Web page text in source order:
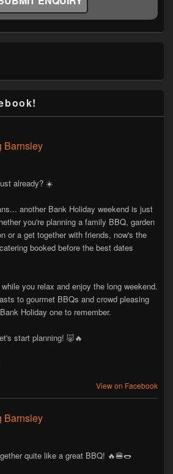
Barnsley
already? ☀️
another Bank Holiday weekend is just
you're planning a family BBQ, garden
or a get together with friends, now's the
booked before the best dates
you relax and enjoy the long weekend.
to gourmet BBQs and crowd pleasing
Holiday one to remember.
start planning! 🐷🔥
View on Facebook
Barnsley
quite like a great BBQ! 🔥🍔🌭